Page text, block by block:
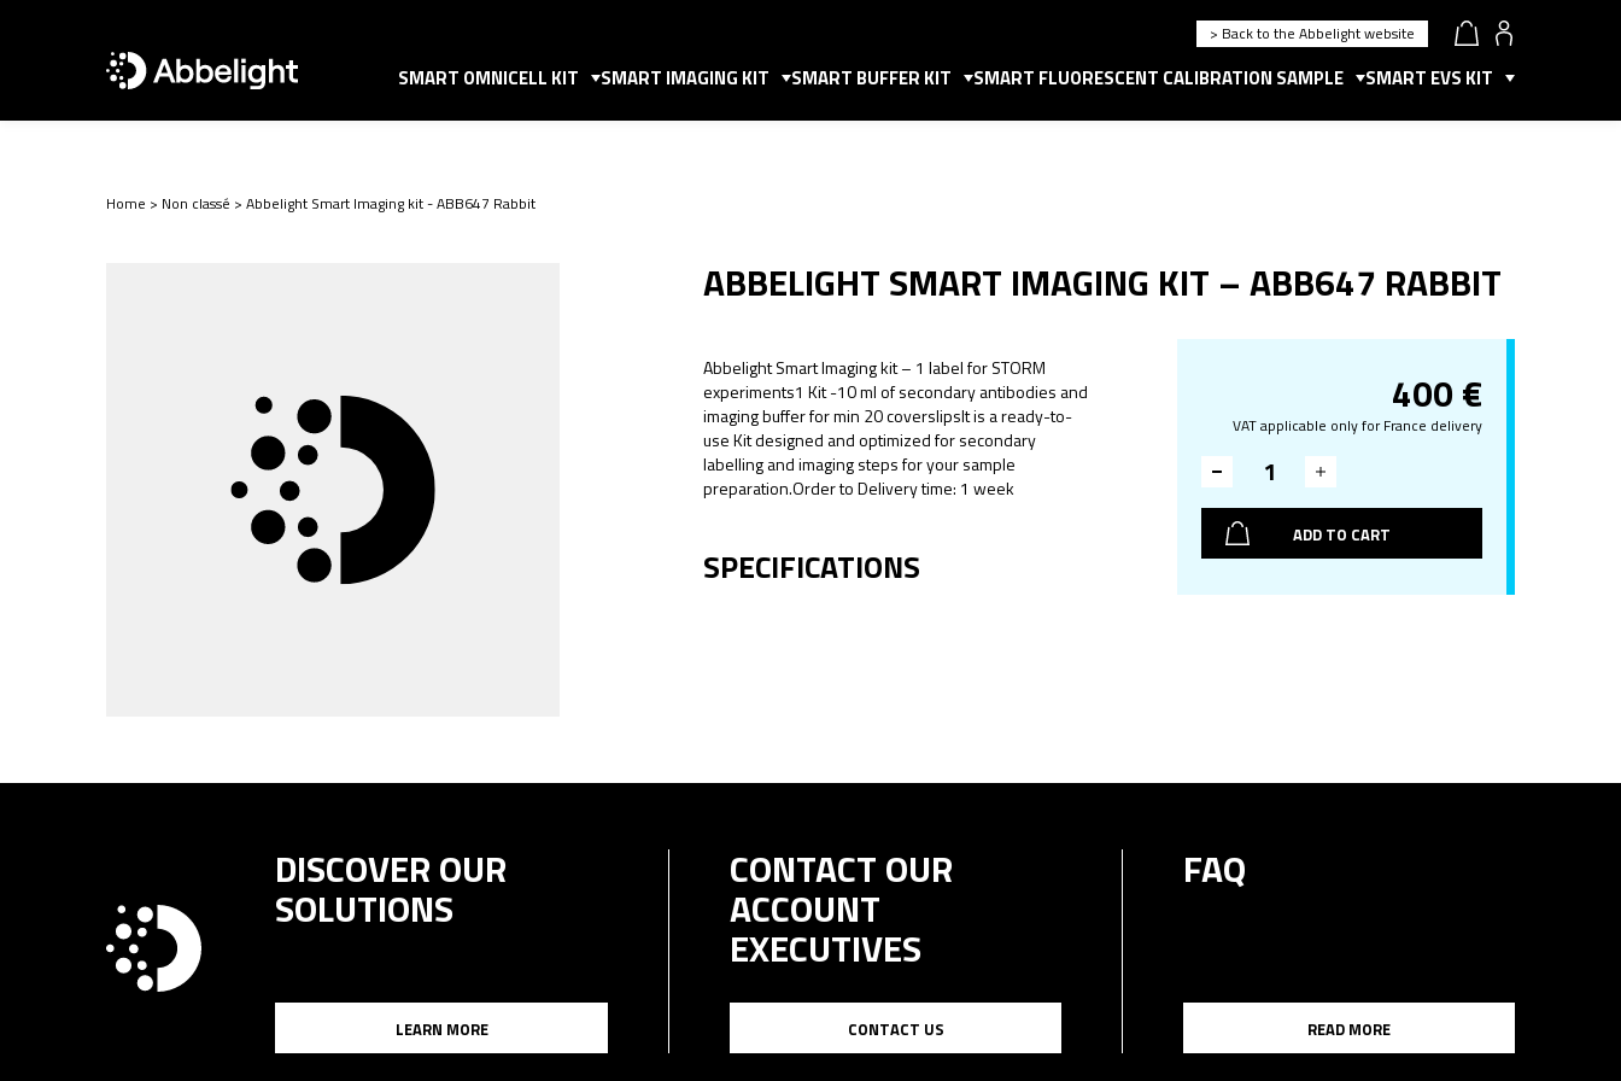
> Back to the Abbelight website
SMART OMNICELL KIT SMART IMAGING KIT SMART BUFFER KIT SMART FLUORESCENT CALIBRATION SAMPLE SMART EVS KIT
Home > Non classé > Abbelight Smart Imaging kit - ABB647 Rabbit
ABBELIGHT SMART IMAGING KIT – ABB647 RABBIT
Abbelight Smart Imaging kit – 1 label for STORM
experiments1 Kit -10 ml of secondary antibodies and
imaging buffer for min 20 coverslipsIt is a ready-to-
use Kit designed and optimized for secondary
labelling and imaging steps for your sample
preparation.Order to Delivery time: 1 week
SPECIFICATIONS
400€
VAT applicable only for France delivery
ADD TO CART
DISCOVER OUR
SOLUTIONS
LEARN MORE
CONTACT OUR
ACCOUNT
EXECUTIVES
CONTACT US
FAQ
READ MORE